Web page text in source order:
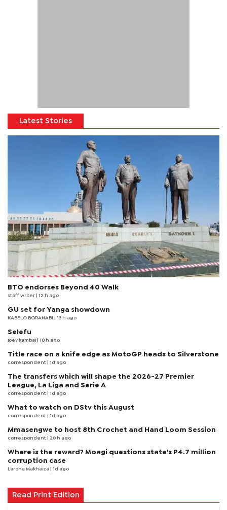
Latest Stories
BTO endorses Beyond 40 Walk
staff writer | 12 h ago
GU set for Yanga showdown
KABELO BORANABI | 13 h ago
Selefu
joey kambai | 18 h ago
Title race on a knife edge as MotoGP heads to Silverstone
correspondent | 1d ago
The transfers which will shape the 2026-27 Premier
League, La Liga and Serie A
correspondent | 1d ago
What to watch on DStv this August
correspondent | 1d ago
Mmasengwe to host 8th Crochet and Hand Loom Session
correspondent | 20 h ago
Where is the reward? Moagi questions state's P4.7 million
corruption case
Larona Makhaiza | 1d ago
Read Print Edition